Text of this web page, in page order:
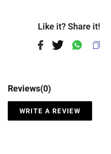
Like it? Share it!
Reviews(0)
WRITE A REVIEW